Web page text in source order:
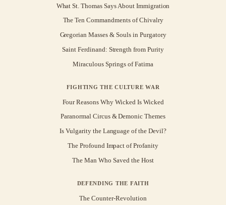
What St. Thomas Says About Immigration
The Ten Commandments of Chivalry
Gregorian Masses & Souls in Purgatory
Saint Ferdinand: Strength from Purity
Miraculous Springs of Fatima
FIGHTING THE CULTURE WAR
Four Reasons Why Wicked Is Wicked
Paranormal Circus & Demonic Themes
Is Vulgarity the Language of the Devil?
The Profound Impact of Profanity
The Man Who Saved the Host
DEFENDING THE FAITH
The Counter-Revolution